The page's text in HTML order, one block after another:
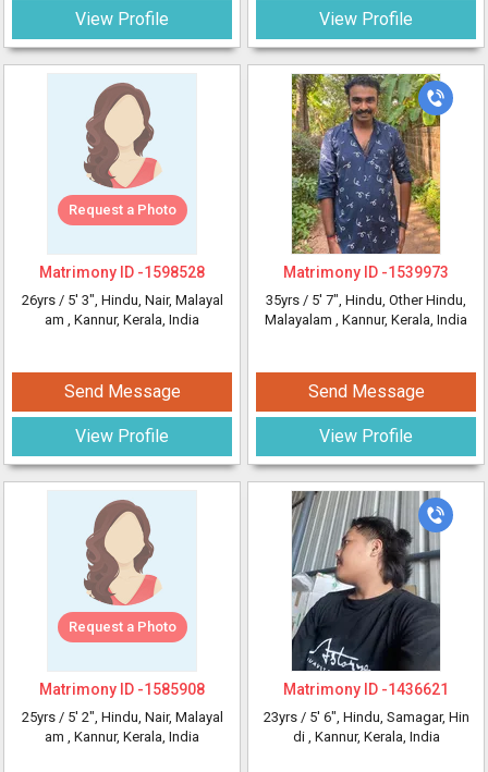
View Profile
Request a Photo
Matrimony ID -1598528
26yrs / 5' 3", Hindu, Nair, Malayal
am , Kannur, Kerala, India
Send Message
View Profile
Request a Photo
Matrimony ID -1585908
25yrs / 5' 2", Hindu, Nair, Malayal
am , Kannur, Kerala, India
View Profile
Matrimony ID -1539973
35yrs / 5' 7", Hindu, Other Hindu,
Malayalam , Kannur, Kerala, India
Send Message
View Profile
Matrimony ID -1436621
23yrs / 5' 6", Hindu, Samagar, Hin
di , Kannur, Kerala, India